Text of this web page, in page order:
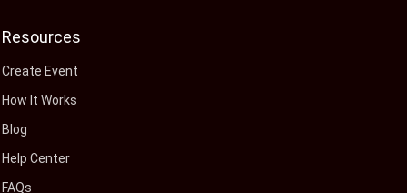
Resources
Create Event
How It Works
Blog
Help Center
FAQs